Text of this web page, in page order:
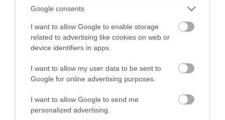
Google consents
I want to allow Google to enable storage
related to advertising like cookies on web or
device identifiers in apps.
I want to allow my user data to be sent to
Google for online advertising purposes.
I want to allow Google to send me
personalized advertising.